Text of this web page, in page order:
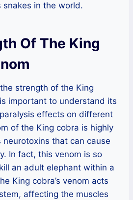
snakes in the world.
Of The King
strength of the King
important to understand its
effects on different
of the King cobra is highly
that can cause
In fact, this venom is so
an adult elephant within a
King cobra’s venom acts
affecting the muscles